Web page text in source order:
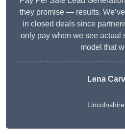
they promise — results.
in closed deals since
only pay when we see actual
model that
Lena
Lincolnshire